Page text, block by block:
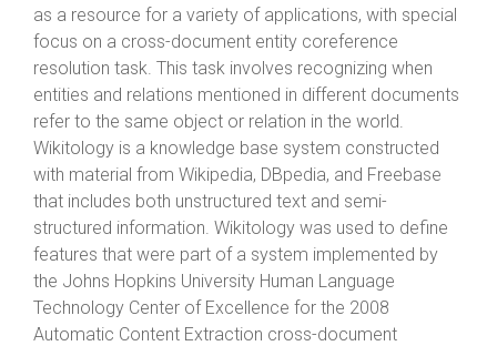
as a resource for a variety of applications, with special
focus on a cross-document entity coreference
resolution task. This task involves recognizing when
entities and relations mentioned in different documents
refer to the same object or relation in the world.
Wikitology is a knowledge base system constructed
with material from Wikipedia, DBpedia, and Freebase
that includes both unstructured text and semi-
structured information. Wikitology was used to define
features that were part of a system implemented by
the Johns Hopkins University Human Language
Technology Center of Excellence for the 2008
Automatic Content Extraction cross-document